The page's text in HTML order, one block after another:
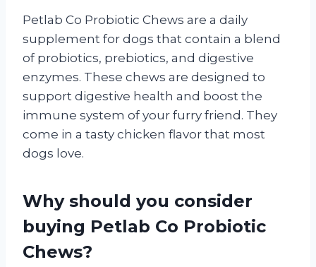
Petlab Co Probiotic Chews are a daily
supplement for dogs that contain a blend
of probiotics, prebiotics, and digestive
enzymes. These chews are designed to
support digestive health and boost the
immune system of your furry friend. They
come in a tasty chicken flavor that most
dogs love.
Why should you consider
buying Petlab Co Probiotic
Chews?